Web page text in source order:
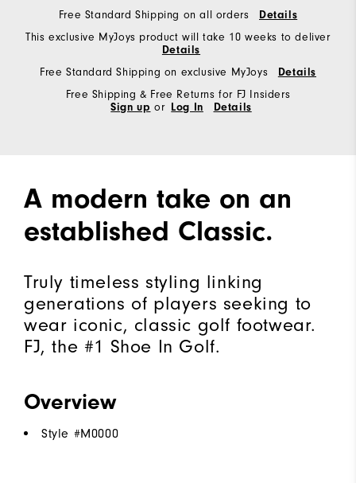
Free Standard Shipping on all orders
Details
This exclusive MyJoys product will take 10 weeks to deliver
Details
Free Standard Shipping on exclusive MyJoys
Details
Free Shipping & Free Returns for FJ Insiders
Sign up or Log In Details
A modern take on an
established Classic.
Truly timeless styling linking
generations of players seeking to
wear iconic, classic golf footwear.
FJ, the #1 Shoe In Golf.
Overview
Style #M0000